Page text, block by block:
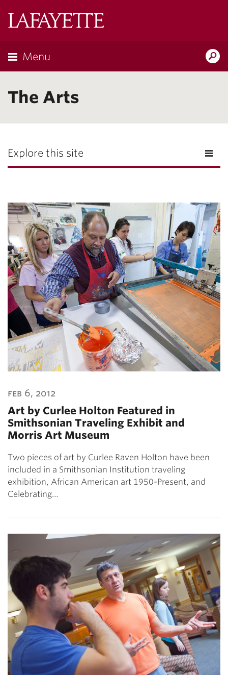
Menu
The Arts
Explore this site
feb 6, 2012
Art by Curlee Holton Featured in
Smithsonian Traveling Exhibit and
Morris Art Museum
Two pieces of art by Curlee Raven Holton have been
included in a Smithsonian Institution traveling
exhibition, African American art 1950-Present, and
Celebrating…